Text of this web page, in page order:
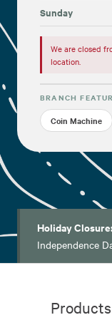
Sunday
We are closed
location.
BRANCH
Coin Machine
Holiday Closure:
Independence